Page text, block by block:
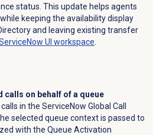
status. This update helps agents
keeping the availability display
and leaving existing transfer
UI workspace
calls on behalf of a queue
in the ServiceNow Global Call
selected queue context is passed to
with the Queue Activation